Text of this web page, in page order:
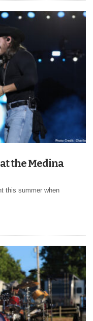
the Medina
this summer when